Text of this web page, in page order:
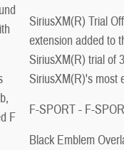
F
SiriusXM(R) Trial
extension added to
SiriusXM(R) trial of
SiriusXM(R)'s most
F-SPORT - F-
Black Emblem